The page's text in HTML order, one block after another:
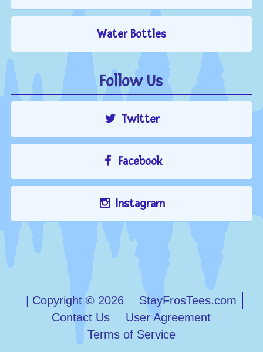
Water Bottles
Follow Us
Twitter
Facebook
Instagram
| Copyright © 2026
StayFrosTees.com
Contact Us
User Agreement
Terms of Service